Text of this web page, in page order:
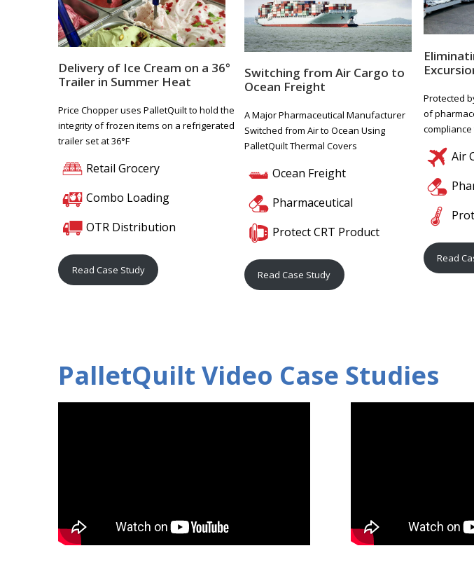
Delivery of Ice Cream on a 36°
Trailer in Summer Heat
Price Chopper uses PalletQuilt to hold the
integrity of frozen items on a refrigerated
trailer set at 36°F
Retail Grocery
Combo Loading
OTR Distribution
Read Case Study
Switching from Air Cargo to
Ocean Freight
A Major Pharmaceutical Manufacturer
Switched from Air to Ocean Using
PalletQuilt Thermal Covers
Ocean Freight
Pharmaceutical
Protect CRT Product
Read Case Study
Protected
of
Air
Read
PalletQuilt Video Case Studies